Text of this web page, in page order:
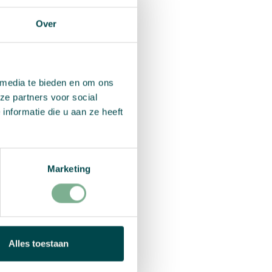
Over
te bieden en om ons
partners voor social
die u aan ze heeft
Marketing
Alles toestaan
fit. Her
trees are cut
training
also corporate